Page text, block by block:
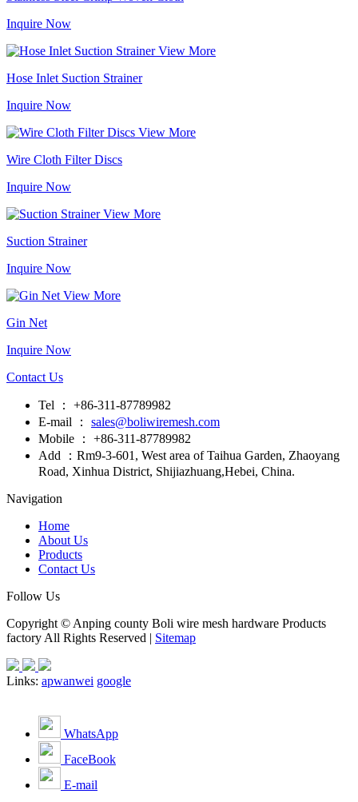
Inquire Now
View More
Hose Inlet Suction Strainer
Inquire Now
View More
Wire Cloth Filter Discs
Inquire Now
View More
Suction Strainer
Inquire Now
View More
Gin Net
Inquire Now
Contact Us
Tel ： +86-311-87789982
E-mail ： sales@boliwiremesh.com
Mobile ： +86-311-87789982
Add ：Rm9-3-601, West area of Taihua Garden, Zhaoyang
Road, Xinhua District, Shijiazhuang,Hebei, China.
Navigation
Home
About Us
Products
Contact Us
Follow Us
Copyright © Anping county Boli wire mesh hardware Products
factory All Rights Reserved | Sitemap
Links: apwanwei google
WhatsApp
FaceBook
E-mail